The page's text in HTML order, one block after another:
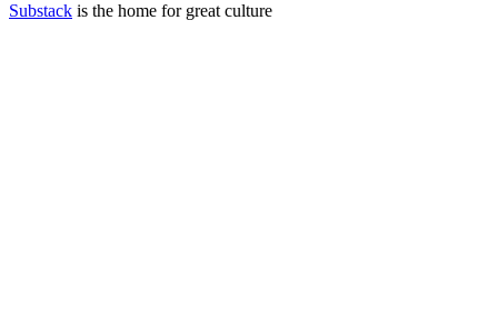
Substack is the home for great culture